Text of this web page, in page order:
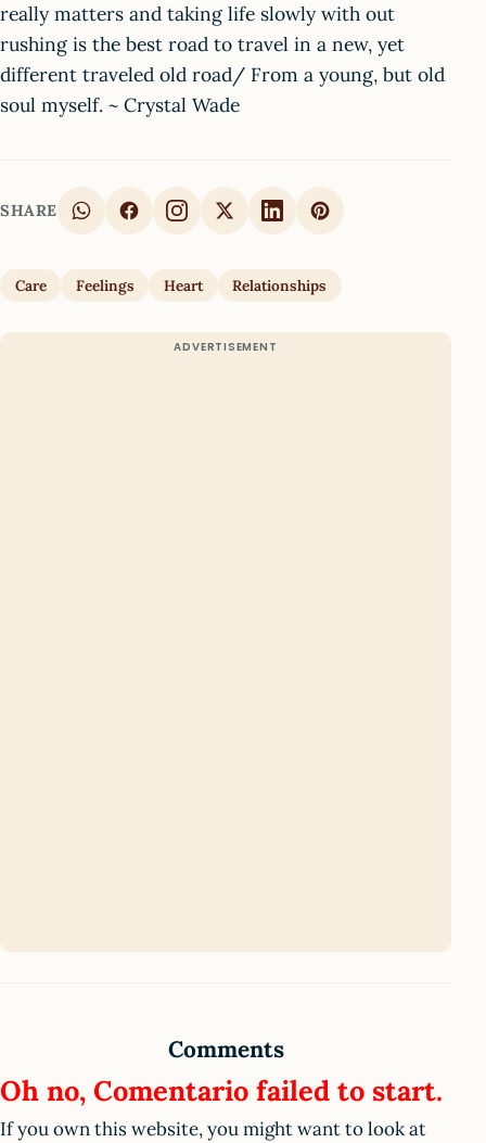
really matters and taking life slowly with out
rushing is the best road to travel in a new, yet
different traveled old road/ From a young, but old
soul myself. ~ Crystal Wade
SHARE
Care Feelings Heart Relationships
Comments
Oh no, Comentario failed to start.
If you own this website, you might want to look at